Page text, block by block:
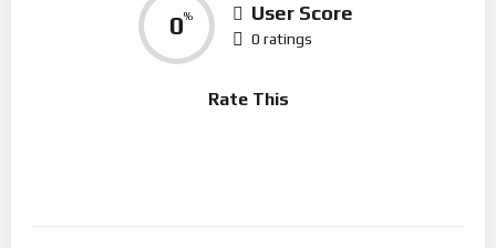
Rerum adipisci nesciunt numquam aut veniam placeat.
aspernatur repellendus. Distinctio sint fugit numquam ut
0% User Score
0 ratings
Rate This